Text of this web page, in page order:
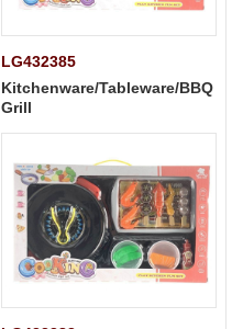
LG432385
Kitchenware/Tableware/BBQ
Grill